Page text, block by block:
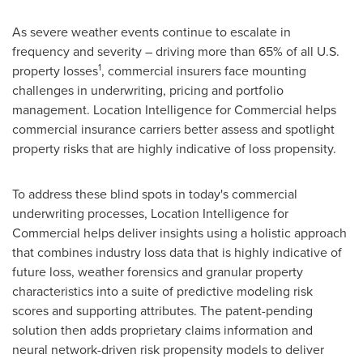
As severe weather events continue to escalate in
frequency and severity – driving more than 65% of all U.S.
property losses1, commercial insurers face mounting
challenges in underwriting, pricing and portfolio
management. Location Intelligence for Commercial helps
commercial insurance carriers better assess and spotlight
property risks that are highly indicative of loss propensity.
To address these blind spots in today's commercial
underwriting processes, Location Intelligence for
Commercial helps deliver insights using a holistic approach
that combines industry loss data that is highly indicative of
future loss, weather forensics and granular property
characteristics into a suite of predictive modeling risk
scores and supporting attributes. The patent-pending
solution then adds proprietary claims information and
neural network-driven risk propensity models to deliver